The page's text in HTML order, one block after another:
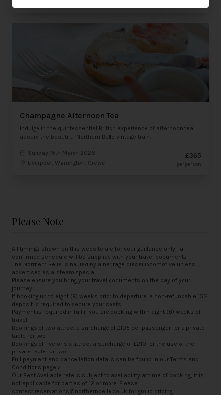
Champagne Afternoon Tea
Indulge in the quintessential British experience of afternoon tea
aboard the beautiful Northern Belle vintage train.
Sunday 15th March 2026
Liverpool, Warrington, Crewe
£365
per person
Please Note
All timings shown on this website are for your guidance only—a
confirmed schedule will be supplied with your travel documents
The Northern Belle is hauled by a heritage diesel locomotive unless
advertised as a 'steam special'
Please ensure you bring your travel documents on the day of your
journey
If booking up to eight (8) weeks prior to departure, a non-refundable 15%
deposit is required to secure your seats
Payment is required in full if you are booking within eight (8) weeks of
travel
Bookings of two attract a surcharge of £105 per passenger for a private
table for two
Bookings of five or six attract a surcharge of £210 for the use of the
private table for two
Full payment and cancellation details can be found in our Terms and
Conditions page >
Our Best Available rate is subject to availability at time of booking, it is
not applicable for parties of 12 or more. Please
contact reservations@northernbelle.co.uk for group pricing.